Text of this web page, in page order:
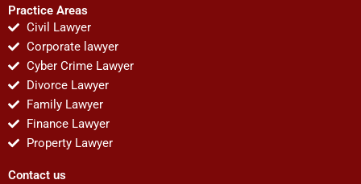
Practice Areas
Civil Lawyer
Corporate lawyer
Cyber Crime Lawyer
Divorce Lawyer
Family Lawyer
Finance Lawyer
Property Lawyer
Contact us